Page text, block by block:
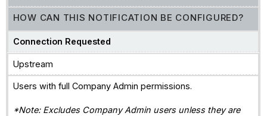
HOW CAN THIS NOTIFICATION BE CONFIGURED?
Connection Requested
Upstream
Users with full Company Admin permissions.
*Note: Excludes Company Admin users unless they are